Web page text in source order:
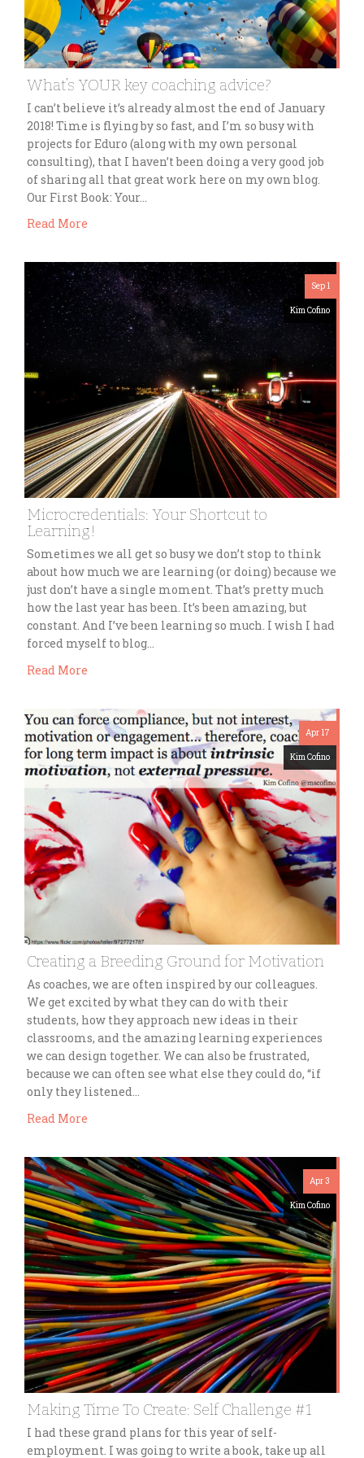
What’s YOUR key coaching advice?
I can’t believe it’s already almost the end of January
2018! Time is flying by so fast, and I’m so busy with
projects for Eduro (along with my own personal
consulting), that I haven’t been doing a very good job
of sharing all that great work here on my own blog.
Our First Book: Your…
Read More
Sep 1
Kim Cofino
Microcredentials: Your Shortcut to
Learning!
Sometimes we all get so busy we don’t stop to think
about how much we are learning (or doing) because we
just don’t have a single moment. That’s pretty much
how the last year has been. It’s been amazing, but
constant. And I’ve been learning so much. I wish I had
forced myself to blog…
Read More
Apr 17
Kim Cofino
Creating a Breeding Ground for Motivation
As coaches, we are often inspired by our colleagues.
We get excited by what they can do with their
students, how they approach new ideas in their
classrooms, and the amazing learning experiences
we can design together. We can also be frustrated,
because we can often see what else they could do, “if
only they listened…
Read More
Apr 3
Kim Cofino
Making Time To Create: Self Challenge #1
I had these grand plans for this year of self-
employment. I was going to write a book, take up all